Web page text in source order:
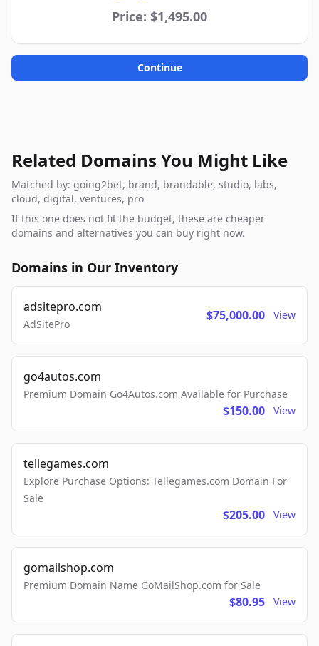
Price: $1,495.00
Continue
Related Domains You Might Like
Matched by: going2bet, brand, brandable, studio, labs,
cloud, digital, ventures, pro
If this one does not fit the budget, these are cheaper
domains and alternatives you can buy right now.
Domains in Our Inventory
adsitepro.com
AdSitePro
$75,000.00 View
go4autos.com
Premium Domain Go4Autos.com Available for Purchase
$150.00 View
tellegames.com
Explore Purchase Options: Tellegames.com Domain For
Sale
$205.00 View
gomailshop.com
Premium Domain Name GoMailShop.com for Sale
$80.95 View